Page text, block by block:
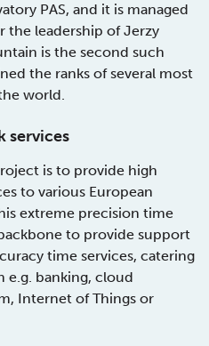
PAS, and it is managed
the leadership of Jerzy
is the second such
the ranks of several most
world.
services
is to provide high
to various European
extreme precision time
to provide support
time services, catering
e.g. banking, cloud
Internet of Things or